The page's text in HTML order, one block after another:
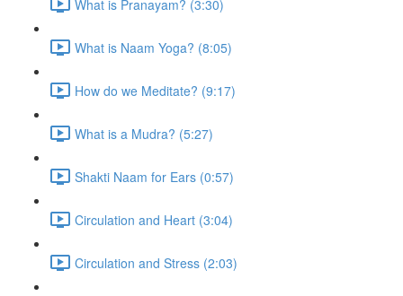
What is Pranayam? (3:30)
What is Naam Yoga? (8:05)
How do we Meditate? (9:17)
What is a Mudra? (5:27)
Shakti Naam for Ears (0:57)
Circulation and Heart (3:04)
Circulation and Stress (2:03)